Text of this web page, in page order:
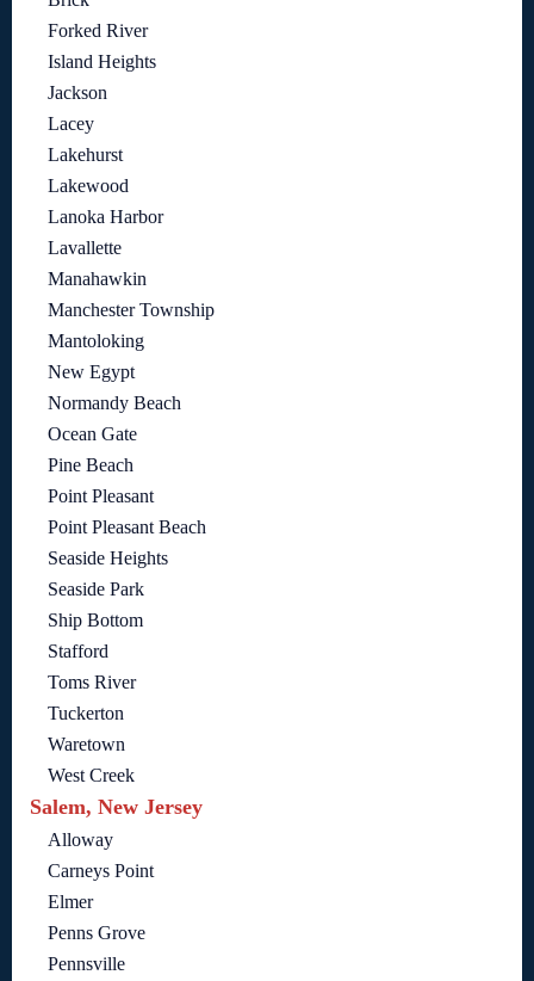
Forked River
Island Heights
Jackson
Lacey
Lakehurst
Lakewood
Lanoka Harbor
Lavallette
Manahawkin
Manchester Township
Mantoloking
New Egypt
Normandy Beach
Ocean Gate
Pine Beach
Point Pleasant
Point Pleasant Beach
Seaside Heights
Seaside Park
Ship Bottom
Stafford
Toms River
Tuckerton
Waretown
West Creek
Salem, New Jersey
Alloway
Carneys Point
Elmer
Penns Grove
Pennsville